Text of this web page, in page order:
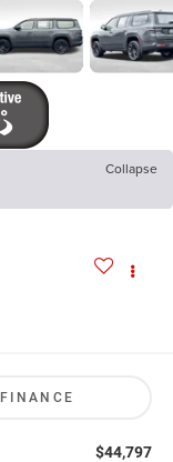
Collapse
FINANCE
$44,797